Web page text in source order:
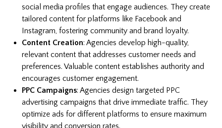
social media profiles that engage audiences. They create
tailored content for platforms like Facebook and
Instagram, fostering community and brand loyalty.
Content Creation: Agencies develop high-quality,
relevant content that addresses customer needs and
preferences. Valuable content establishes authority and
encourages customer engagement.
PPC Campaigns: Agencies design targeted PPC
advertising campaigns that drive immediate traffic. They
optimize ads for different platforms to ensure maximum
visibility and conversion rates.